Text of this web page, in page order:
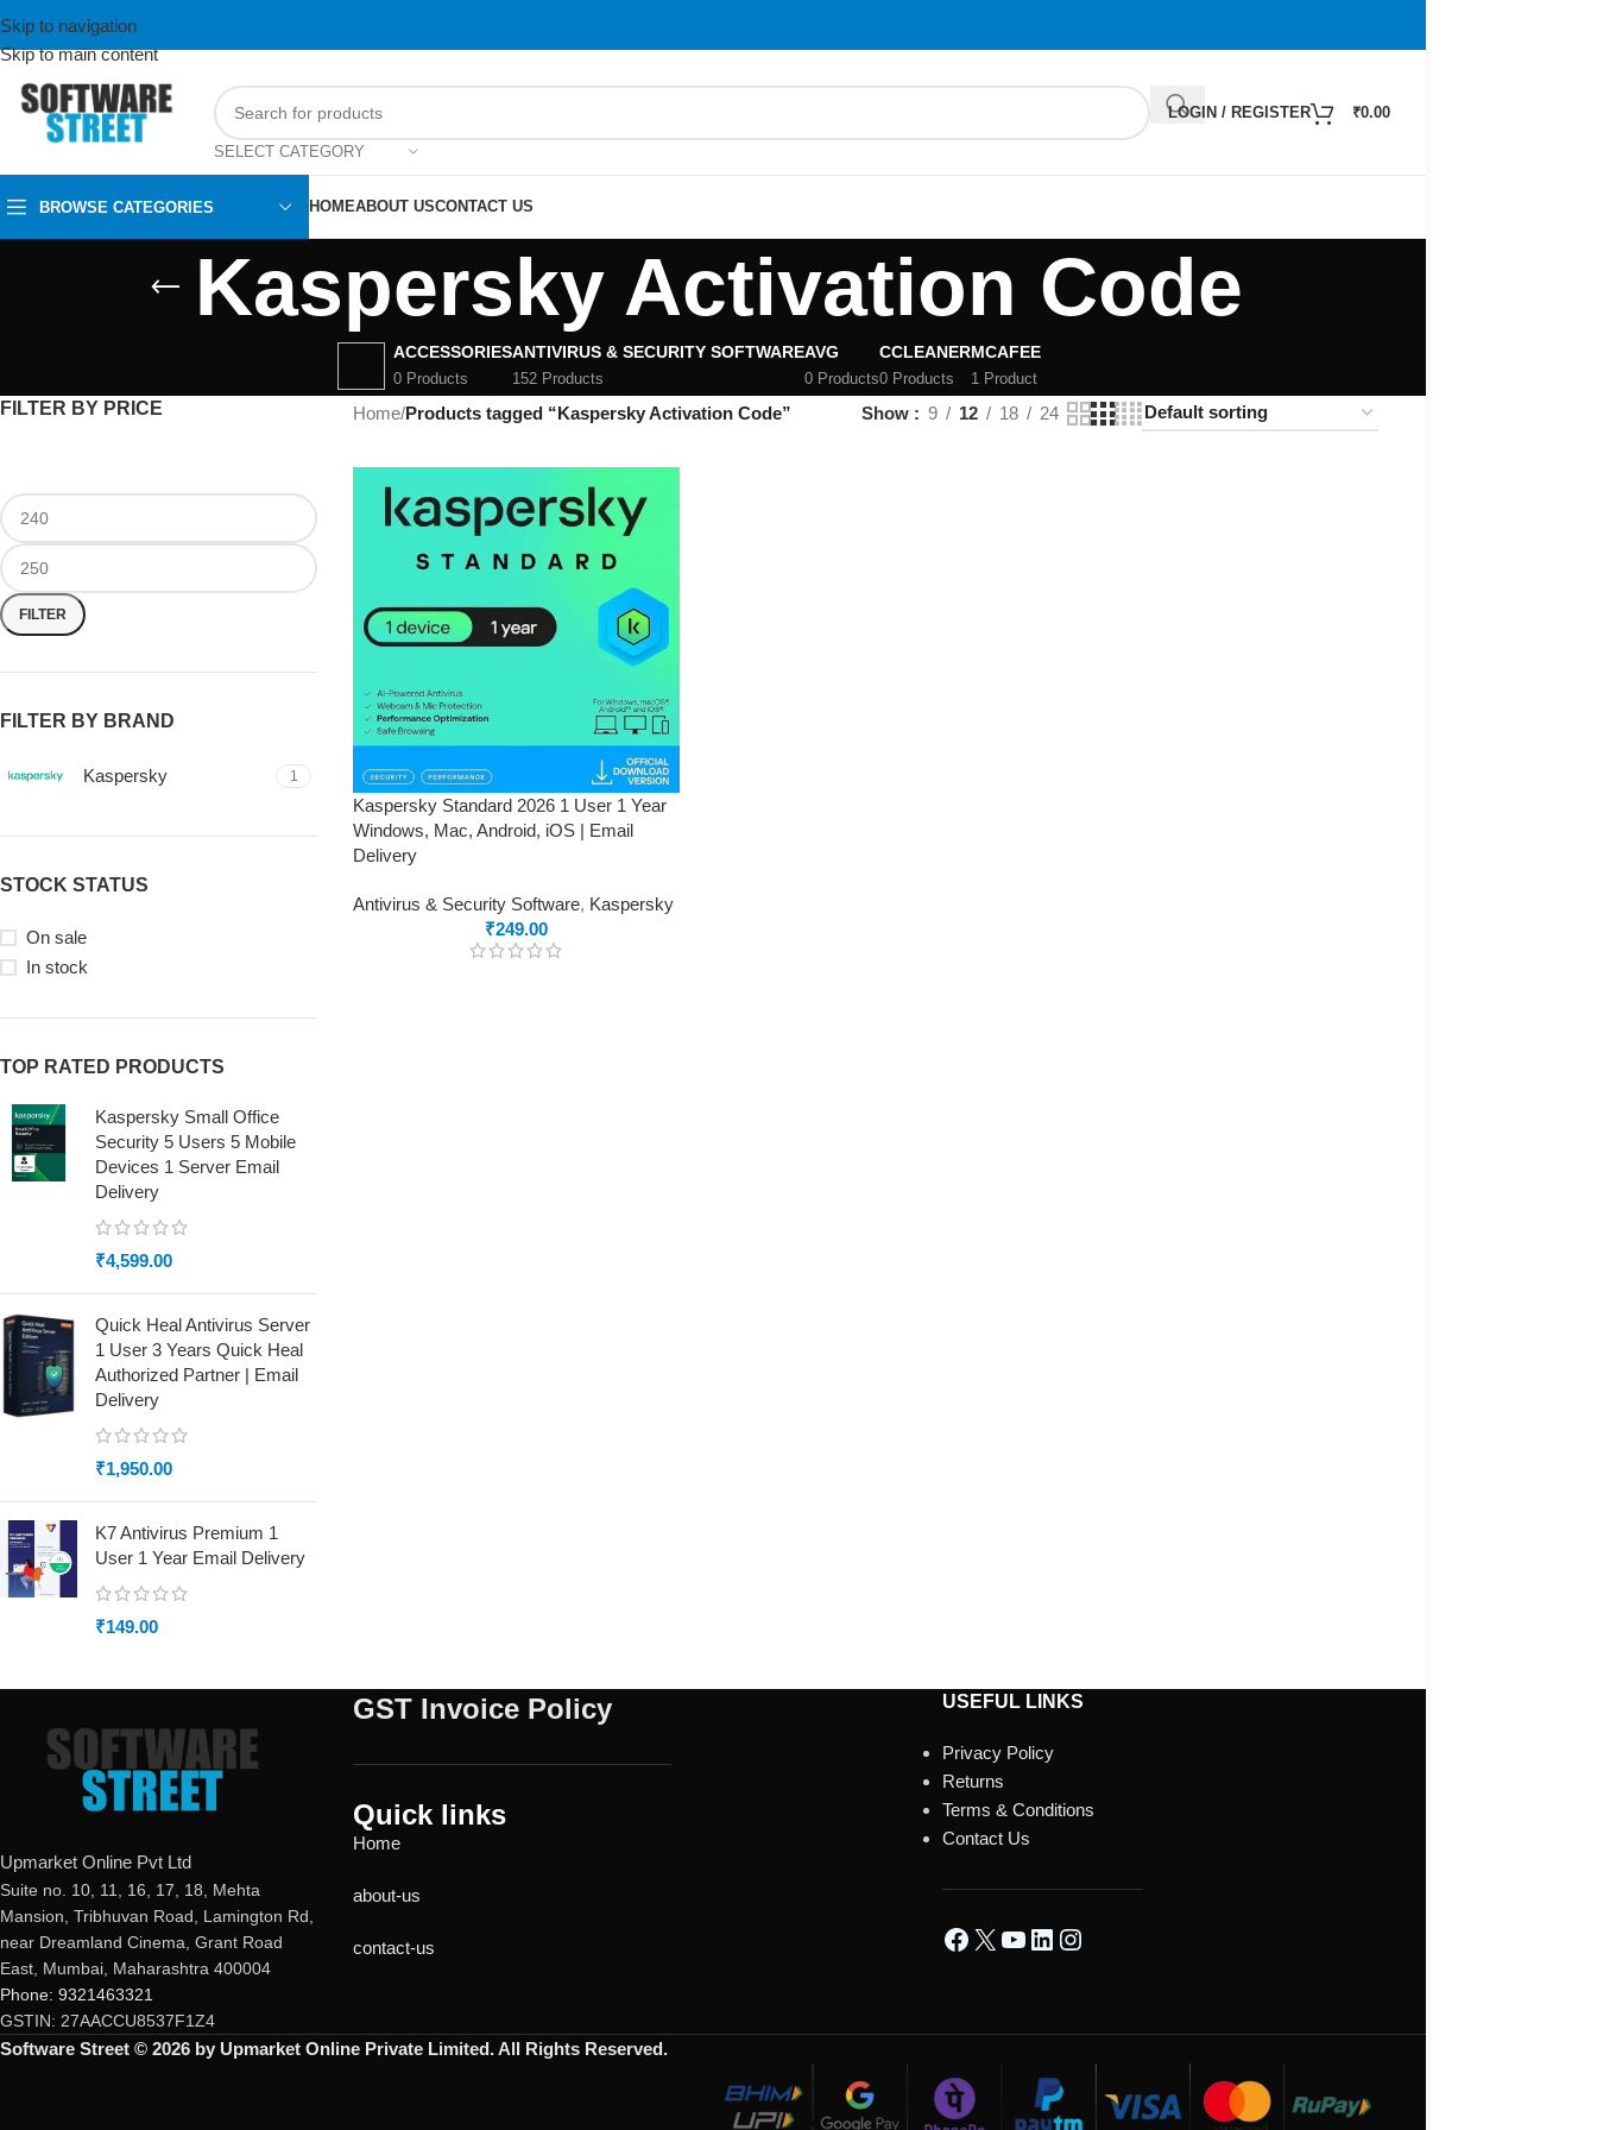
Skip to navigation
Skip to main content
SELECT CATEGORY
LOGIN / REGISTER ₹0.00
BROWSE CATEGORIES HOMEABOUT USCONTACT US
Kaspersky Activation Code
ACCESSORIES
0 Products
ANTIVIRUS & SECURITY SOFTWARE
152 Products
AVG
0 Products
CCLEANER
0 Products
MCAFEE
1 Product
FILTER BY PRICE
FILTER
FILTER BY BRAND
Kaspersky 1
STOCK STATUS
On sale
In stock
TOP RATED PRODUCTS
Kaspersky Small Office
Security 5 Users 5 Mobile
Devices 1 Server Email
Delivery
₹4,599.00
Quick Heal Antivirus Server
1 User 3 Years Quick Heal
Authorized Partner | Email
Delivery
₹1,950.00
K7 Antivirus Premium 1
User 1 Year Email Delivery
₹149.00
Home/Products tagged “Kaspersky Activation Code” Show 9 12 18 24
Kaspersky Standard 2026 1 User 1 Year
Windows, Mac, Android, iOS | Email
Delivery
Antivirus & Security Software, Kaspersky
₹249.00
Upmarket Online Pvt Ltd
Suite no. 10, 11, 16, 17, 18, Mehta
Mansion, Tribhuvan Road, Lamington Rd,
near Dreamland Cinema, Grant Road
East, Mumbai, Maharashtra 400004
Phone: 9321463321
GSTIN: 27AACCU8537F1Z4
GST Invoice Policy
Quick links
Home
about-us
contact-us
USEFUL LINKS
Privacy Policy
Returns
Terms & Conditions
Contact Us
Software Street © 2026 by Upmarket Online Private Limited. All Rights Reserved.